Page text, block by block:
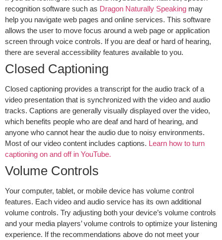
recognition software such as Dragon Naturally Speaking may
help you navigate web pages and online services. This software
allows the user to move focus around a web page or application
screen through voice controls. If you are deaf or hard of hearing,
there are several accessibility features available to you.
Closed Captioning
Closed captioning provides a transcript for the audio track of a
video presentation that is synchronized with the video and audio
tracks. Captions are generally visually displayed over the video,
which benefits people who are deaf and hard of hearing, and
anyone who cannot hear the audio due to noisy environments.
Most of our video content includes captions. Learn how to turn
captioning on and off in YouTube.
Volume Controls
Your computer, tablet, or mobile device has volume control
features. Each video and audio service has its own additional
volume controls. Try adjusting both your device’s volume controls
and your media players’ volume controls to optimize your listening
experience. If the recommendations above do not meet your